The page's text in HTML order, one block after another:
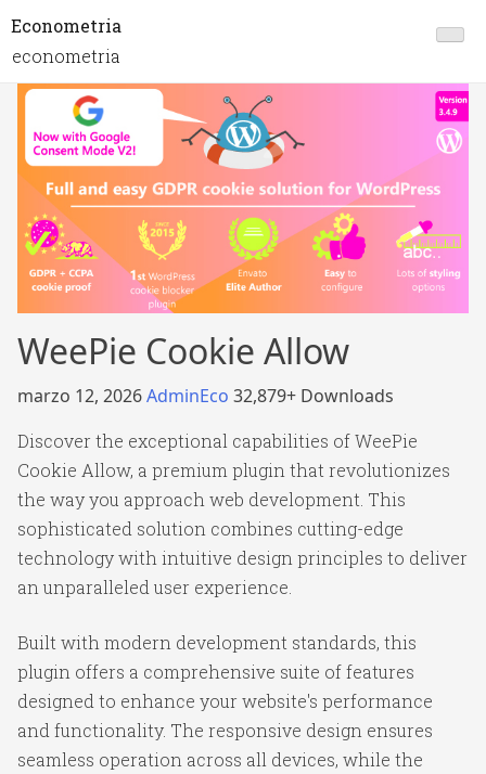
Econometria
econometria
WeePie Cookie Allow
marzo 12, 2026AdminEco 32,879+ Downloads
Discover the exceptional capabilities of WeePie
Cookie Allow, a premium plugin that revolutionizes
the way you approach web development. This
sophisticated solution combines cutting-edge
technology with intuitive design principles to deliver
an unparalleled user experience.
Built with modern development standards, this
plugin offers a comprehensive suite of features
designed to enhance your website's performance
and functionality. The responsive design ensures
seamless operation across all devices, while the